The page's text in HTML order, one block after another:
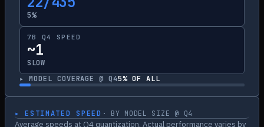
5%
7B Q4 SPEED
~1
SLOW
▸ MODEL COVERAGE @ Q45% OF ALL
▸ ESTIMATED SPEED · BY MODEL SIZE @ Q4
Average speeds at Q4 quantization. Actual performance varies by